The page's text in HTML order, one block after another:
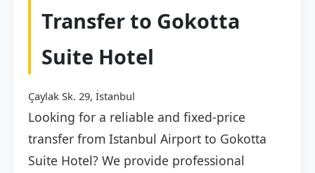
Transfer to Gokotta
Suite Hotel
Çaylak Sk. 29, İstanbul
Looking for a reliable and fixed-price
transfer from Istanbul Airport to Gokotta
Suite Hotel? We provide professional